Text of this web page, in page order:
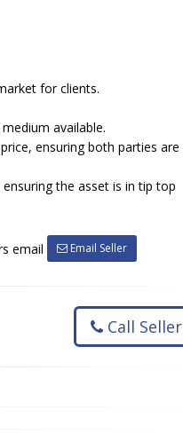
for clients.
available.
ensuring both parties are
the asset is in tip top
email Email Seller
Call Seller